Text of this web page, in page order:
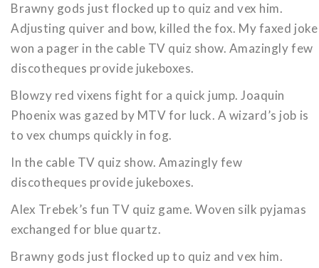
Brawny gods just flocked up to quiz and vex him.
Adjusting quiver and bow, killed the fox. My faxed joke
won a pager in the cable TV quiz show. Amazingly few
discotheques provide jukeboxes.
Blowzy red vixens fight for a quick jump. Joaquin
Phoenix was gazed by MTV for luck. A wizard’s job is
to vex chumps quickly in fog.
In the cable TV quiz show. Amazingly few
discotheques provide jukeboxes.
Alex Trebek’s fun TV quiz game. Woven silk pyjamas
exchanged for blue quartz.
Brawny gods just flocked up to quiz and vex him.